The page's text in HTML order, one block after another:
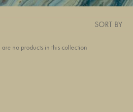
SORT BY
are no products in this collection